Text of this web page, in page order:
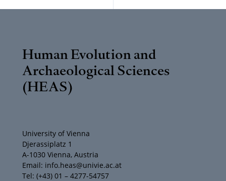
Human Evolution and
Archaeological Sciences
(HEAS)
University of Vienna
Djerassiplatz 1
A-1030 Vienna, Austria
Email: info.heas@univie.ac.at
Tel: (+43) 01 – 4277-54757